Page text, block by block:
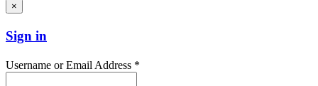
×
Sign in
Username or Email Address *